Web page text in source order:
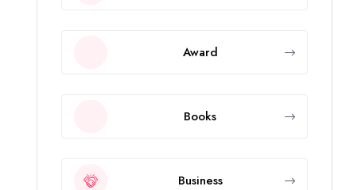
Award
Books
Business